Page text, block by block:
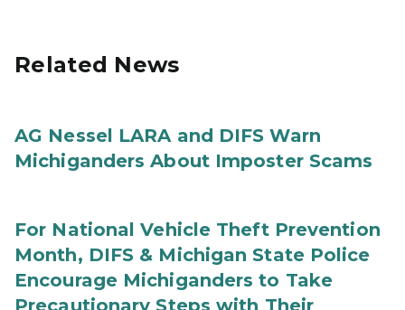
Related News
AG Nessel LARA and DIFS Warn
Michiganders About Imposter Scams
For National Vehicle Theft Prevention
Month, DIFS & Michigan State Police
Encourage Michiganders to Take
Precautionary Steps with Their